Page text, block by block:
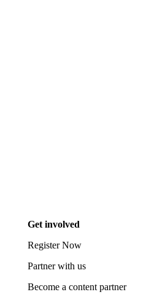
Get involved
Register Now
Partner with us
Become a content partner